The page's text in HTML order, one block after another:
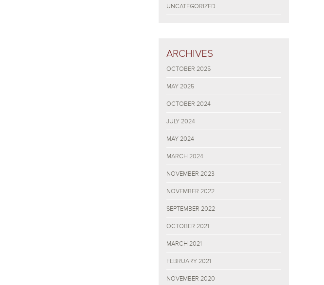
UNCATEGORIZED
ARCHIVES
OCTOBER 2025
MAY 2025
OCTOBER 2024
JULY 2024
MAY 2024
MARCH 2024
NOVEMBER 2023
NOVEMBER 2022
SEPTEMBER 2022
OCTOBER 2021
MARCH 2021
FEBRUARY 2021
NOVEMBER 2020